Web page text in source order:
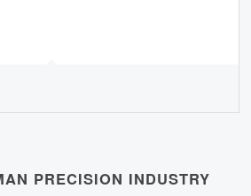
PRECISION INDUSTRY